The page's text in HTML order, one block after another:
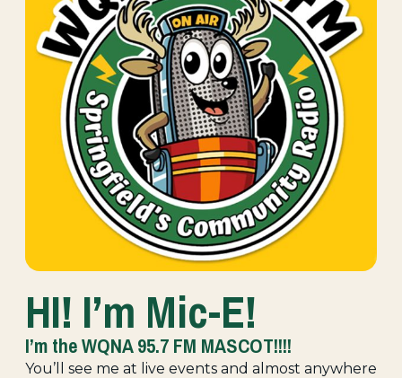
HI! I’m Mic-E!
I’m the WQNA 95.7 FM MASCOT!!!!
You’ll see me at live events and almost anywhere